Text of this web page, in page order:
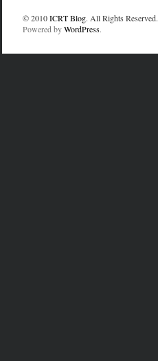
© 2010ICRT Blog. All Rights Reserved.
Powered byWordPress.